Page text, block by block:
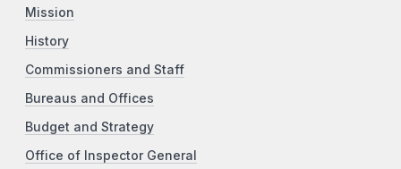
Mission
History
Commissioners and Staff
Bureaus and Offices
Budget and Strategy
Office of Inspector General